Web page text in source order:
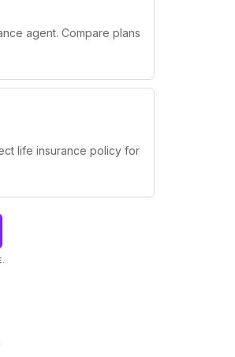
agent. Compare plans
life insurance policy for